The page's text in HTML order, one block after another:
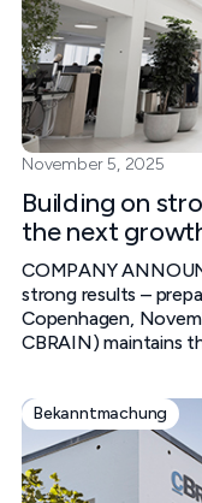
November 5, 2025
Building on
the next
COMPANY
strong results –
Copenhagen,
CBRAIN) maintains
Bekanntmachung